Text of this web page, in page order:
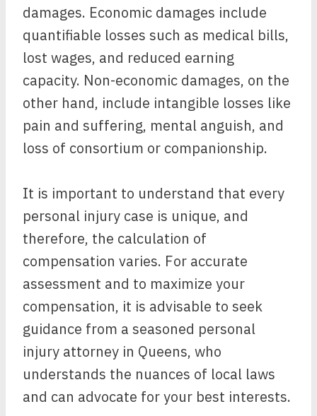
damages. Economic damages include
quantifiable losses such as medical bills,
lost wages, and reduced earning
capacity. Non-economic damages, on the
other hand, include intangible losses like
pain and suffering, mental anguish, and
loss of consortium or companionship.
It is important to understand that every
personal injury case is unique, and
therefore, the calculation of
compensation varies. For accurate
assessment and to maximize your
compensation, it is advisable to seek
guidance from a seasoned personal
injury attorney in Queens, who
understands the nuances of local laws
and can advocate for your best interests.